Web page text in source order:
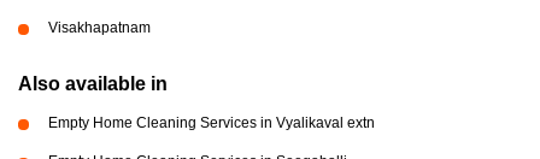
Visakhapatnam
Also available in
Empty Home Cleaning Services in Vyalikaval extn